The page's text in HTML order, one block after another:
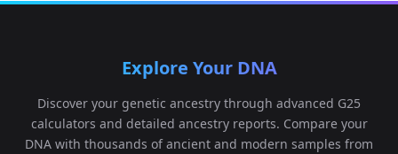
Explore Your DNA
Discover your genetic ancestry through advanced G25
calculators and detailed ancestry reports. Compare your
DNA with thousands of ancient and modern samples from